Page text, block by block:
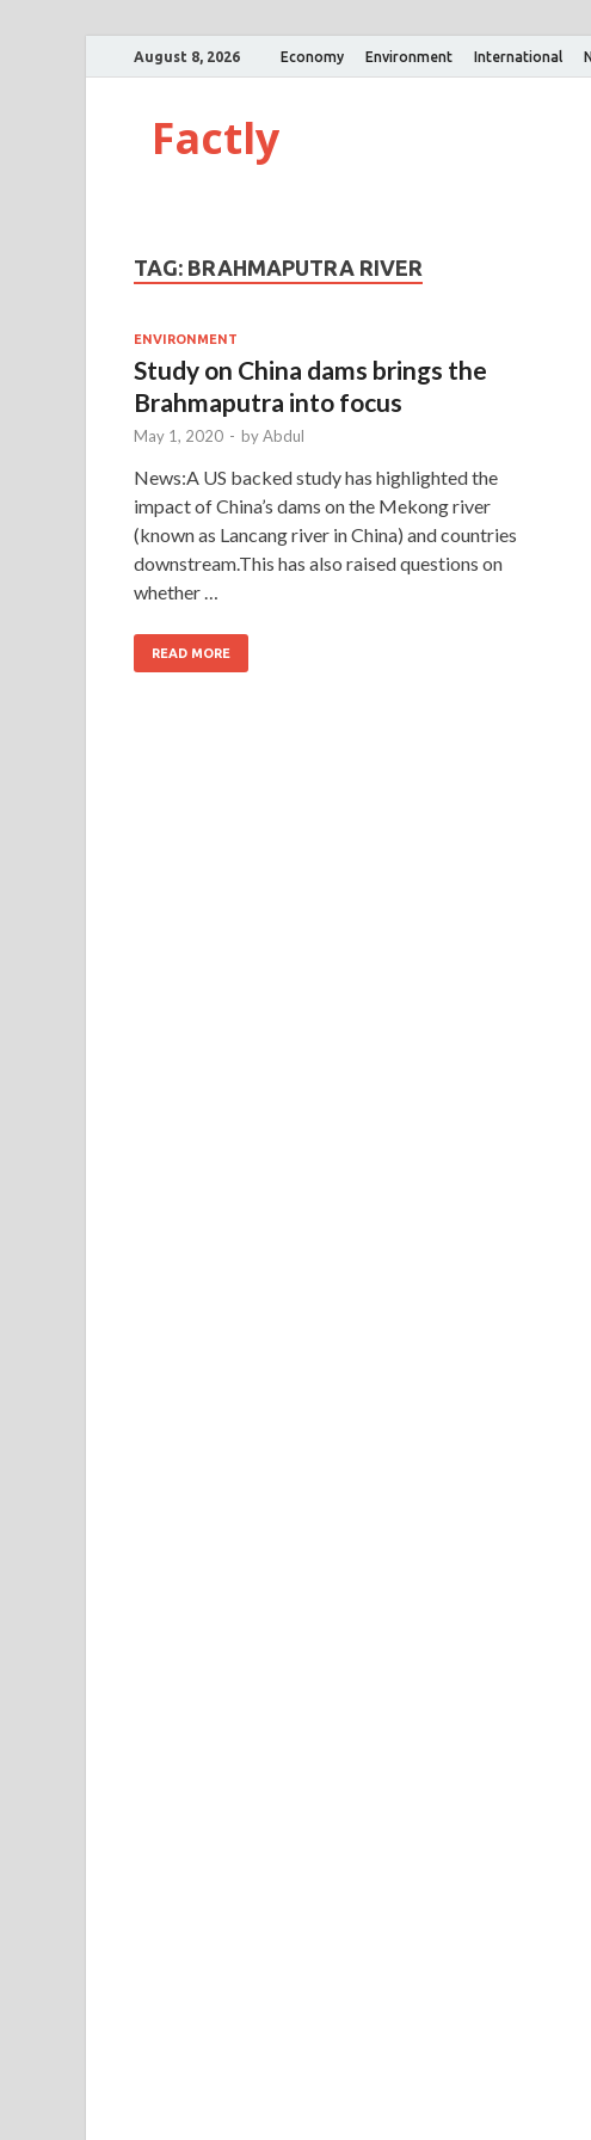
August 8, 2026 Economy Environment International
Factly
TAG: BRAHMAPUTRA RIVER
ENVIRONMENT
Study on China dams brings the
Brahmaputra into focus
May 1, 2020 - byAbdul
News:A US backed study has highlighted the
impact of China’s dams on the Mekong river
(known as Lancang river in China) and countries
downstream.This has also raised questions on
whether …
READ MORE